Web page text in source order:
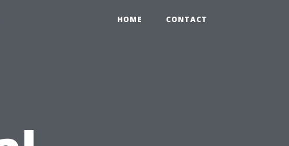
HOME CONTACT